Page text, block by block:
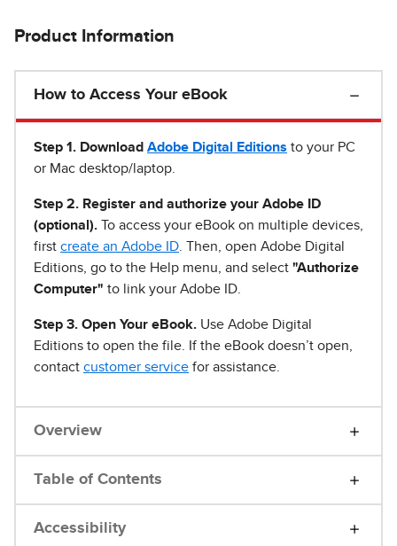
Product Information
How to Access Your eBook
Step 1 . Download Adobe Digital Editions to your PC
or Mac desktop/laptop.
Step 2. Register and authorize your Adobe ID
(optional). To access your eBook on multiple devices,
first create an Adobe ID . Then, open Adobe Digital
Editions, go to the Help menu, and select "Authorize
Computer" to link your Adobe ID.
Step 3. Open Your eBook. Use Adobe Digital
Editions to open the file. If the eBook doesn’t open,
contact customer service for assistance.
Overview
Table of Contents
Accessibility